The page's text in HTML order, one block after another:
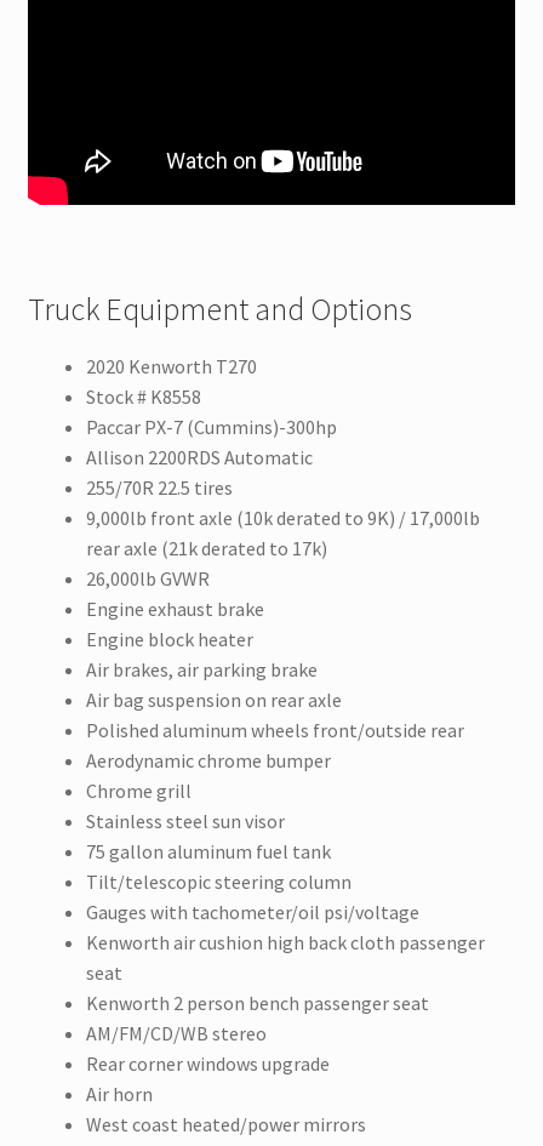
Truck Equipment and Options
2020 Kenworth T270
Stock # K8558
Paccar PX-7 (Cummins)-300hp
Allison 2200RDS Automatic
255/70R 22.5 tires
9,000lb front axle (10k derated to 9K) / 17,000lb
rear axle (21k derated to 17k)
26,000lb GVWR
Engine exhaust brake
Engine block heater
Air brakes, air parking brake
Air bag suspension on rear axle
Polished aluminum wheels front/outside rear
Aerodynamic chrome bumper
Chrome grill
Stainless steel sun visor
75 gallon aluminum fuel tank
Tilt/telescopic steering column
Gauges with tachometer/oil psi/voltage
Kenworth air cushion high back cloth passenger
seat
Kenworth 2 person bench passenger seat
AM/FM/CD/WB stereo
Rear corner windows upgrade
Air horn
West coast heated/power mirrors